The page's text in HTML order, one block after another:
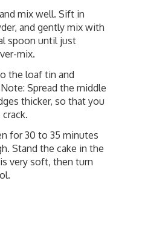
mix well. Sift in
and gently mix with
spoon until just
mix.
the loaf tin and
Spread the middle
thicker, so that you
for 30 to 35 minutes
Stand the cake in the
very soft, then turn